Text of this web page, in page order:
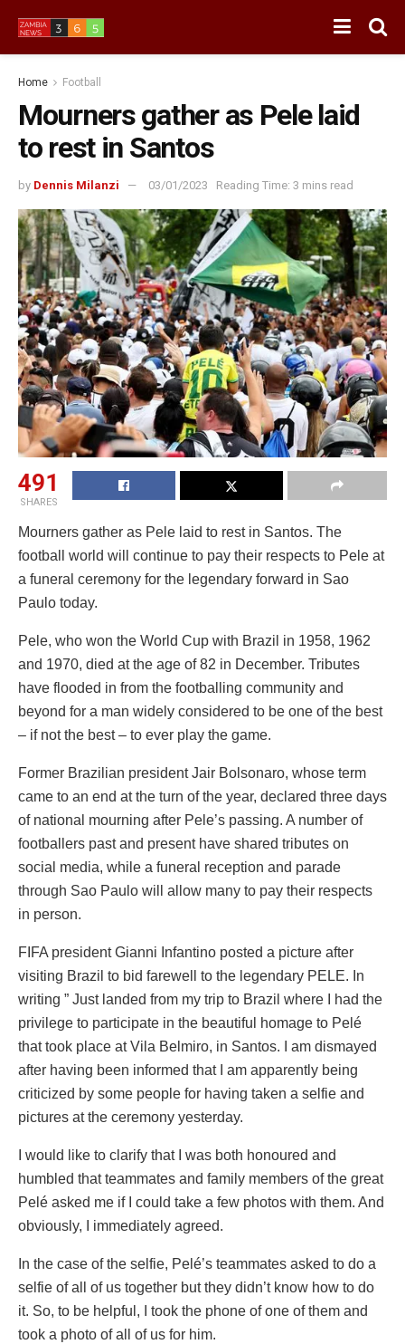
Home Football
Mourners gather as Pele laid
to rest in Santos
by Dennis Milanzi 03/01/2023 Reading Time: 3 mins read
491
SHARES
Mourners gather as Pele laid to rest in Santos. The
football world will continue to pay their respects to Pele at
a funeral ceremony for the legendary forward in Sao
Paulo today.
Pele, who won the World Cup with Brazil in 1958, 1962
and 1970, died at the age of 82 in December. Tributes
have flooded in from the footballing community and
beyond for a man widely considered to be one of the best
– if not the best – to ever play the game.
Former Brazilian president Jair Bolsonaro, whose term
came to an end at the turn of the year, declared three days
of national mourning after Pele’s passing. A number of
footballers past and present have shared tributes on
social media, while a funeral reception and parade
through Sao Paulo will allow many to pay their respects
in person.
FIFA president Gianni Infantino posted a picture after
visiting Brazil to bid farewell to the legendary PELE. In
writing ” Just landed from my trip to Brazil where I had the
privilege to participate in the beautiful homage to Pelé
that took place at Vila Belmiro, in Santos. I am dismayed
after having been informed that I am apparently being
criticized by some people for having taken a selfie and
pictures at the ceremony yesterday.
I would like to clarify that I was both honoured and
humbled that teammates and family members of the great
Pelé asked me if I could take a few photos with them. And
obviously, I immediately agreed.
In the case of the selfie, Pelé’s teammates asked to do a
selfie of all of us together but they didn’t know how to do
it. So, to be helpful, I took the phone of one of them and
took a photo of all of us for him.